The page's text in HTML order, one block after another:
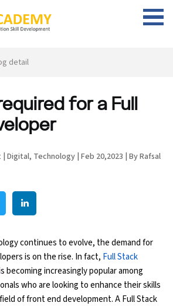
detail
for a Full
| Digital, Technology | Feb 20,2023 | By Rafsal
continues to evolve, the demand for
is on the rise. In fact, Full Stack
becoming increasingly popular among
who are looking to enhance their skills
of front end development. A Full Stack
Course
Course
Angular